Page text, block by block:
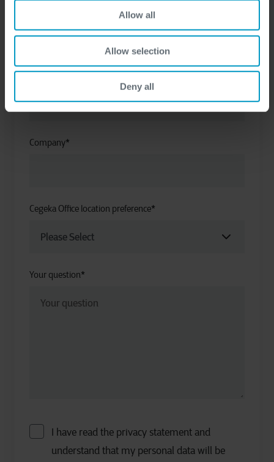
Allow all
Allow selection
Deny all
Company*
Cegeka Office location preference*
Your question*
I have read the privacy statement and
understand that my personal data will be